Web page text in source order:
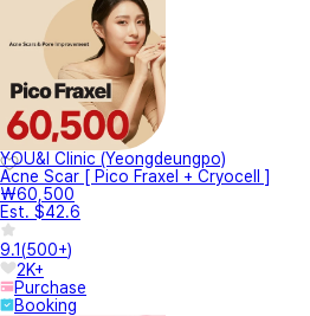
YOU&I Clinic (Yeongdeungpo)
Acne Scar [ Pico Fraxel + Cryocell ]
₩60,500
Est. $42.6
9.1(500+)
2K+
Purchase
Booking